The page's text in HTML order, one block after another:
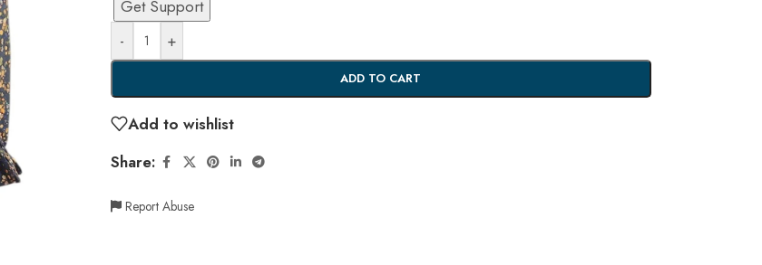
- +
ADD TO CART
Get Support
Add to wishlist
Share:
Report Abuse